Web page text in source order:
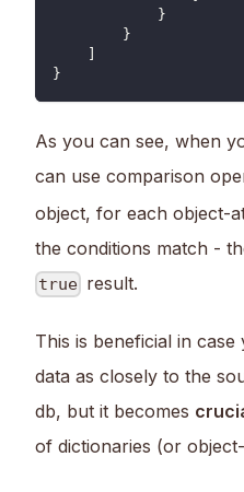
            }
        }
}
As you can see, when
can use comparison
object, for each object-
the conditions match -
true result.
This is beneficial in
data as closely to the
db, but it becomes
of dictionaries (or